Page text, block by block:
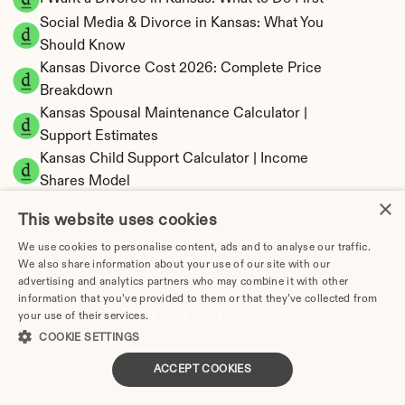
Social Media & Divorce in Kansas: What You
Should Know
Kansas Divorce Cost 2026: Complete Price
Breakdown
Kansas Spousal Maintenance Calculator |
Support Estimates
Kansas Child Support Calculator | Income
Shares Model
Kansas Property Division | Equitable
Distribution Calculator
×
This website uses cookies
We use cookies to personalise content, ads and to analyse our traffic.
We also share information about your use of our site with our
advertising and analytics partners who may combine it with other
information that you’ve provided to them or that they’ve collected from
your use of their services.
COOKIE SETTINGS
ACCEPT COOKIES